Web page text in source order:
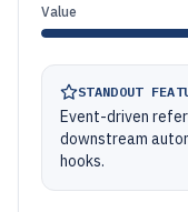
Value
STANDOUT
Event-driven
downstream
hooks.